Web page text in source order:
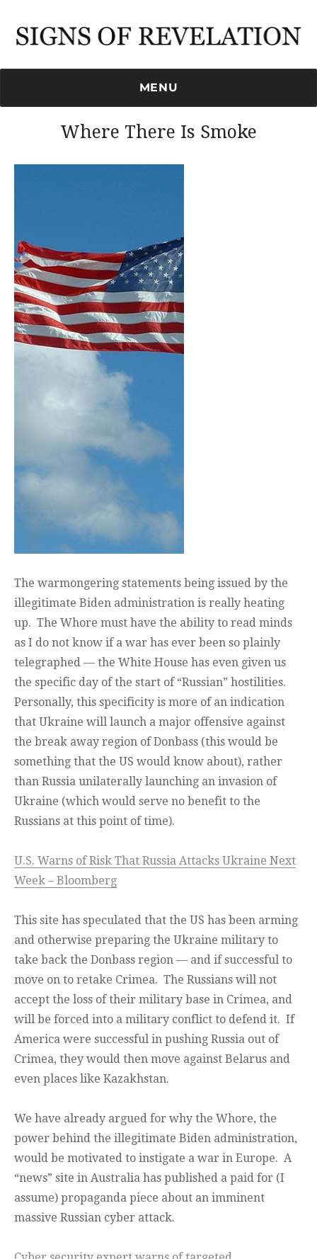
MENU
Where There Is Smoke
The warmongering statements being issued by the
illegitimate Biden administration is really heating
up. The Whore must have the ability to read minds
as I do not know if a war has ever been so plainly
telegraphed — the White House has even given us
the specific day of the start of “Russian” hostilities.
Personally, this specificity is more of an indication
that Ukraine will launch a major offensive against
the break away region of Donbass (this would be
something that the US would know about), rather
than Russia unilaterally launching an invasion of
Ukraine (which would serve no benefit to the
Russians at this point of time).
U.S. Warns of Risk That Russia Attacks Ukraine Next
Week – Bloomberg
This site has speculated that the US has been arming
and otherwise preparing the Ukraine military to
take back the Donbass region — and if successful to
move on to retake Crimea. The Russians will not
accept the loss of their military base in Crimea, and
will be forced into a military conflict to defend it. If
America were successful in pushing Russia out of
Crimea, they would then move against Belarus and
even places like Kazakhstan.
We have already argued for why the Whore, the
power behind the illegitimate Biden administration,
would be motivated to instigate a war in Europe. A
“news” site in Australia has published a paid for (I
assume) propaganda piece about an imminent
massive Russian cyber attack.